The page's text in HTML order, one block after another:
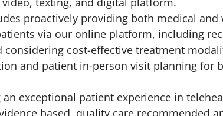
proactively providing both medical
via our online platform, including
considering cost-effective treatment
and patient in-person visit planning for
an exceptional patient experience in
based, quality care recommended